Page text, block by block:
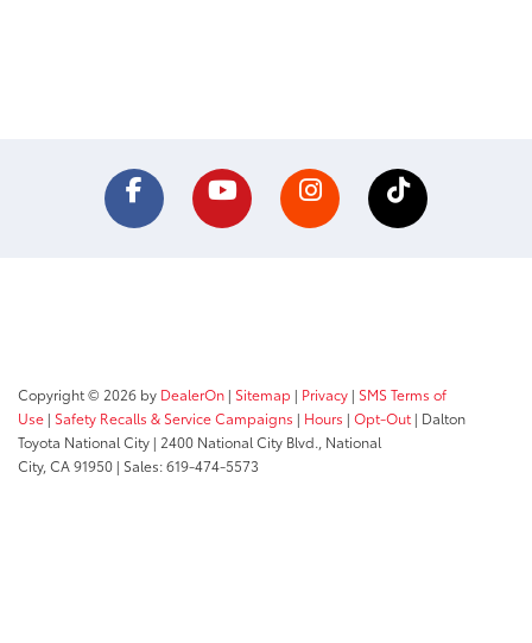
Copyright © 2026 by DealerOn | Sitemap | Privacy | SMS Terms of
Use | Safety Recalls & Service Campaigns | Hours | Opt-Out | Dalton
Toyota National City | 2400 National City Blvd., National
City, CA91950 | Sales:619-474-5573